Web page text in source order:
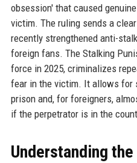
obsession' that caused
victim. The ruling sends a
recently strengthened anti-
foreign fans. The Stalking
force in 2025, criminalizes
fear in the victim. It allows for
prison and, for foreigners,
if the perpetrator is in the
Understanding the